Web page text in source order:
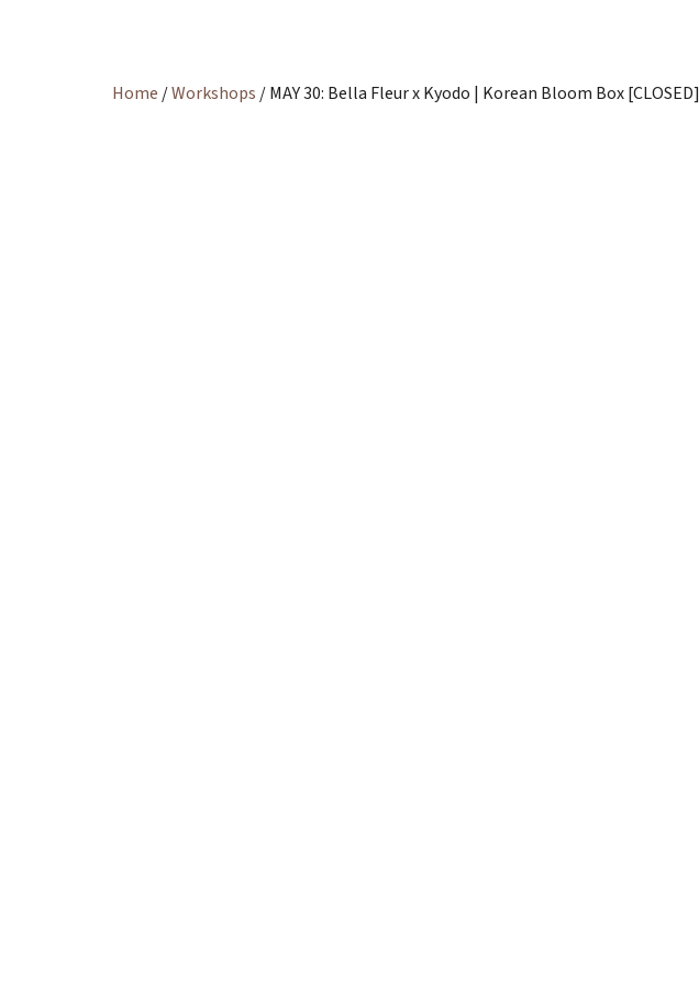
Home /Workshops / MAY 30: Bella Fleur x Kyodo | Korean Bloom Box [CLOSED]